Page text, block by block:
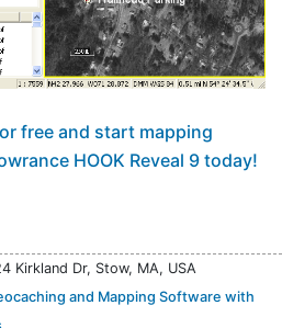
free and start mapping
HOOK Reveal 9 today!
Kirkland Dr, Stow, MA, USA
and Mapping Software with